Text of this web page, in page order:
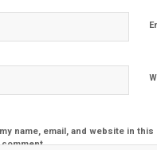
name, email, and website in
comment.